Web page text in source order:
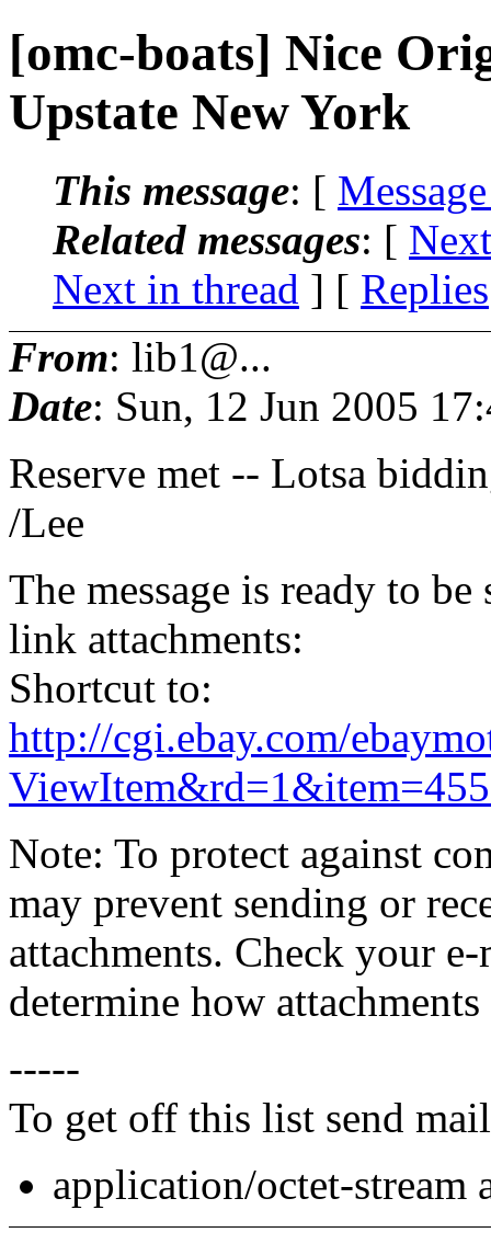
[omc-boats] Nice
Upstate New York
This message: [
Related messages: [
Next in thread ] [ Replies
From: lib1@...
Date: Sun, 12 Jun 2005
Reserve met -- Lotsa
/Lee
The message is ready to
link attachments:
Shortcut to:
http://cgi.ebay.com/
Note: To protect against
may prevent sending or
attachments. Check your
determine how
-----
To get off this list send
application/octet-stream